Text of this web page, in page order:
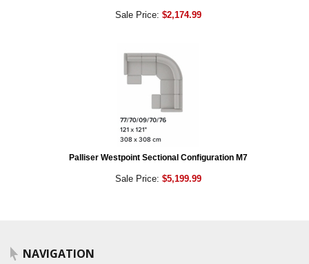
Sale Price: $2,174.99
Palliser Westpoint Sectional Configuration M7
Sale Price: $5,199.99
NAVIGATION